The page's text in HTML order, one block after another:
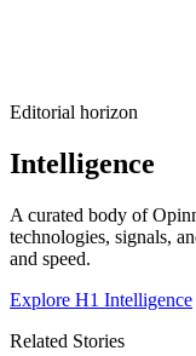
Editorial horizon
Intelligence
A curated body of
technologies, signals,
and speed.
Explore H1 Intelligence
Related Stories